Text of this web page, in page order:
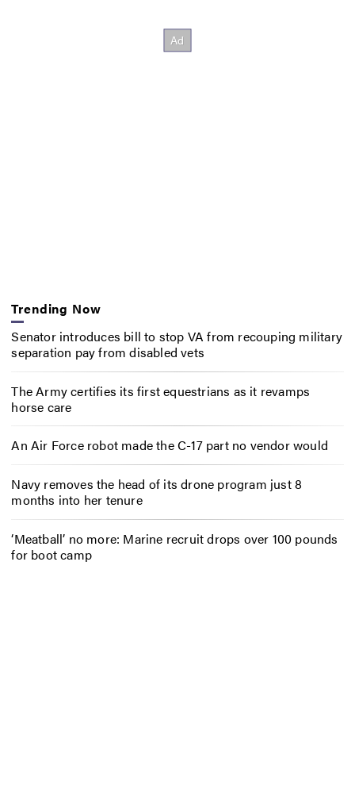
Trending Now
Senator introduces bill to stop VA from recouping military
separation pay from disabled vets
The Army certifies its first equestrians as it revamps
horse care
An Air Force robot made the C-17 part no vendor would
Navy removes the head of its drone program just 8
months into her tenure
‘Meatball’ no more: Marine recruit drops over 100 pounds
for boot camp